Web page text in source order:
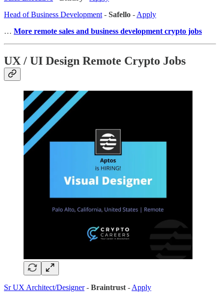
Head of Business Development - Safello - Apply
… More remote sales and business development crypto jobs
UX / UI Design Remote Crypto Jobs
Sr UX Architect/Designer- Braintrust - Apply